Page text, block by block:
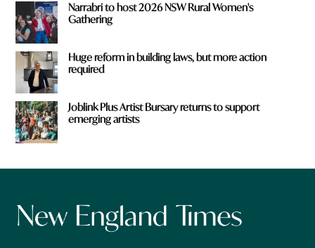
Narrabri to host 2026 NSW Rural Women's
Gathering
Huge reform in building laws, but more action
required
Joblink Plus Artist Bursary returns to support
emerging artists